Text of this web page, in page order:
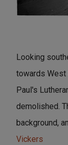
Looking
towards West
Paul's
demolished.
background,
Vickers